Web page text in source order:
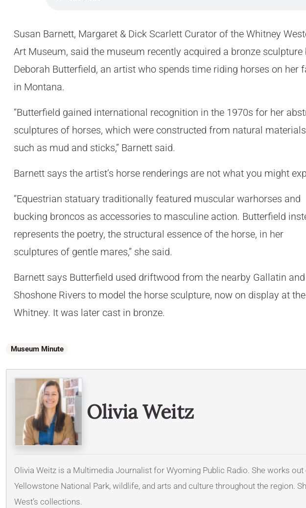
Susan Barnett, Margaret & Dick Scarlett Curator of the Whitney
Art Museum, said the museum recently acquired a bronze sculpture
Deborah Butterfield, an artist who spends time riding horses on her
in Montana.
“Butterfield gained international recognition in the 1970s for her
sculptures of horses, which were constructed from natural materials
such as mud and sticks,” Barnett said.
Barnett says the artist’s horse renderings are not what you might
“Equestrian statuary traditionally featured muscular warhorses and
bucking broncos as accessories to masculine action. Butterfield
represents the poetry, the structural essence of the horse, in her
sculptures of gentle mares,” she said.
Barnett says Butterfield used driftwood from the nearby Gallatin and
Shoshone Rivers to model the horse sculpture, now on display at the
Whitney. It was later cast in bronze.
Museum Minute
Olivia Weitz
Olivia Weitz is a Multimedia Journalist for Wyoming Public Radio. She works
Yellowstone National Park, wildlife, and arts and culture throughout the region.
West’s collections.